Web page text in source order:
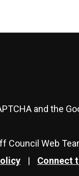
and the
Council Web
| Connect